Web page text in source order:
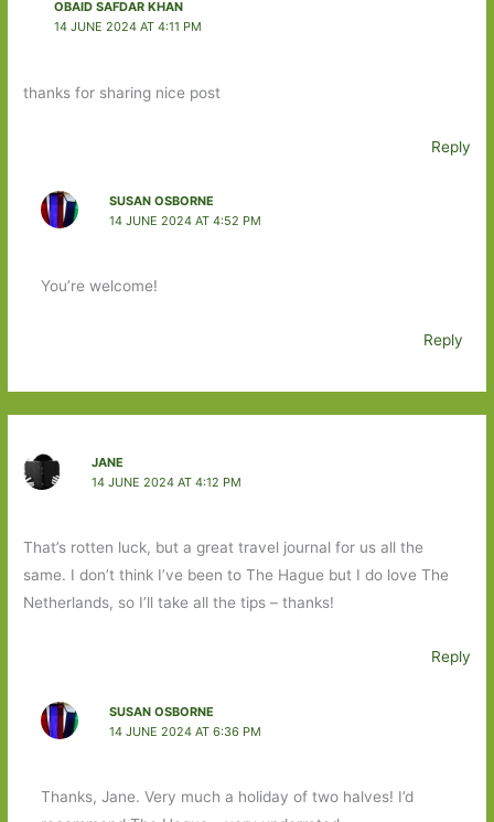
OBAID SAFDAR KHAN
14 JUNE 2024 AT 4:11 PM
thanks for sharing nice post
Reply
SUSAN OSBORNE
14 JUNE 2024 AT 4:52 PM
You’re welcome!
Reply
JANE
14 JUNE 2024 AT 4:12 PM
That’s rotten luck, but a great travel journal for us all the
same. I don’t think I’ve been to The Hague but I do love The
Netherlands, so I’ll take all the tips – thanks!
Reply
SUSAN OSBORNE
14 JUNE 2024 AT 6:36 PM
Thanks, Jane. Very much a holiday of two halves! I’d